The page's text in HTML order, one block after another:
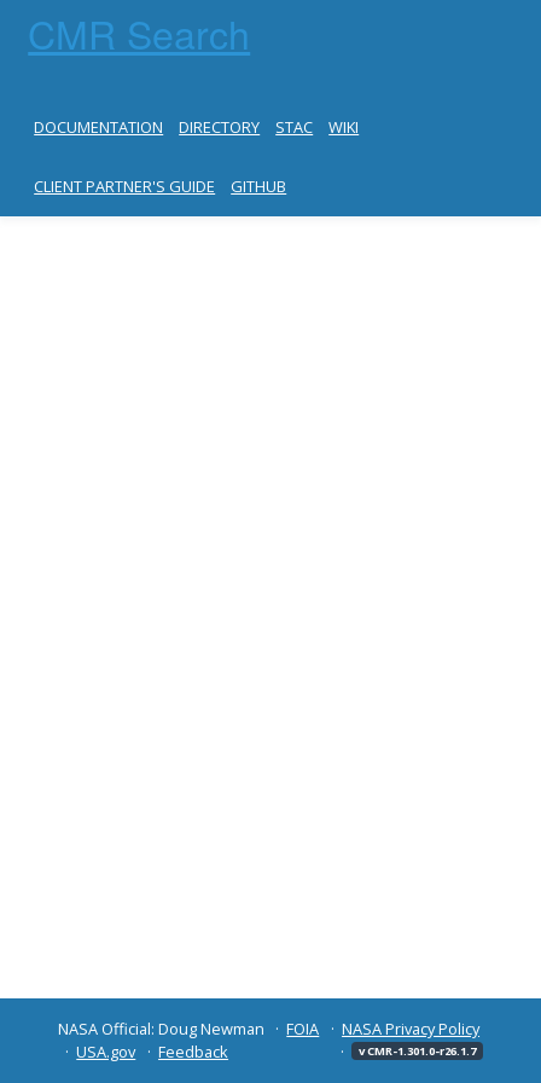
CMR Search
DOCUMENTATION DIRECTORY STAC WIKI
CLIENT PARTNER'S GUIDE GITHUB
NASA Official: Doug Newman FOIA
NASA Privacy Policy
USA.gov
Feedback v CMR-1.301.0-r26.1.7